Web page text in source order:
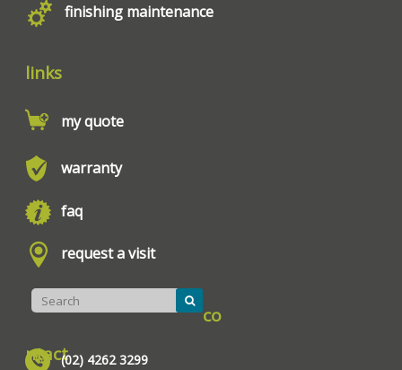
finishing maintenance
links
my quote
warranty
faq
request a visit
co
ntact(02) 4262 3299